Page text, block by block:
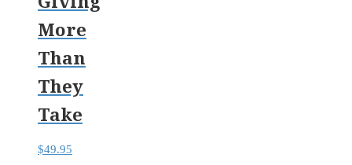
More
Than
They
Take
$49.95